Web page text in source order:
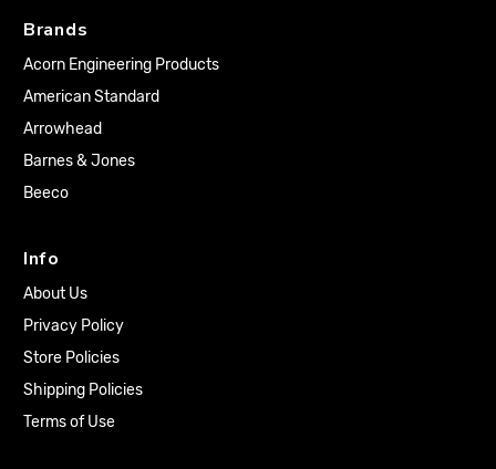
Brands
Acorn Engineering Products
American Standard
Arrowhead
Barnes & Jones
Beeco
Info
About Us
Privacy Policy
Store Policies
Shipping Policies
Terms of Use